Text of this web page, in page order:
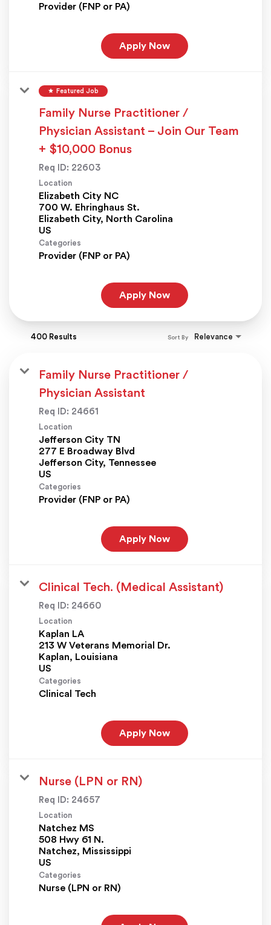
Provider (FNP or PA)
Apply Now
star Featured Job
Family Nurse Practitioner /
Physician Assistant – Join Our Team
+ $10,000 Bonus
Req ID: 22603
Location
Elizabeth City NC
700 W. Ehringhaus St.
Elizabeth City, North Carolina
Categories
Provider (FNP or PA)
Apply Now
400 Results Relevance
Sort By
Family Nurse Practitioner /
Physician Assistant
Req ID: 24661
Location
Jefferson City TN
277 E Broadway Blvd
Jefferson City, Tennessee
Categories
Provider (FNP or PA)
Apply Now
Clinical Tech. (Medical Assistant)
Req ID: 24660
Location
Kaplan LA
213 W Veterans Memorial Dr.
Kaplan, Louisiana
Categories
Clinical Tech
Apply Now
Nurse (LPN or RN)
Req ID: 24657
Location
Natchez MS
508 Hwy 61 N.
Natchez, Mississippi
Categories
Nurse (LPN or RN)